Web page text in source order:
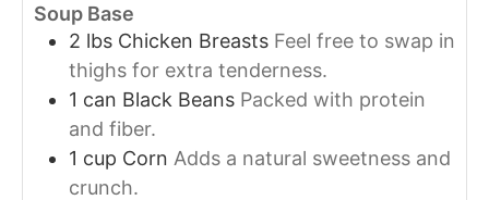
Soup Base
2 lbs Chicken Breasts Feel free to swap in
thighs for extra tenderness.
1 can Black Beans Packed with protein
and fiber.
1 cup Corn Adds a natural sweetness and
crunch.